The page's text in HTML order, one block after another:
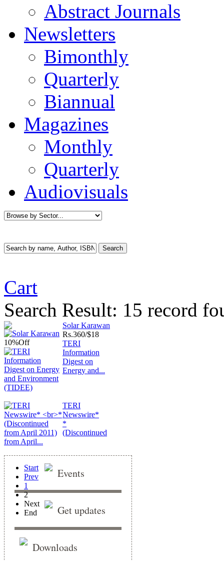
Abstract Journals
Newsletters
Bimonthly
Quarterly
Biannual
Magazines
Monthly
Quarterly
Audiovisuals
Cart
Search Result: 15 record
10%Off
Solar Karawan
Rs.360/$18
TERI
Information
Digest on
Energy and...
TERI
Newswire*
*
(Discontinued
from April...
Start
Prev
1
2
Next
End
Events
Get updates
Downloads